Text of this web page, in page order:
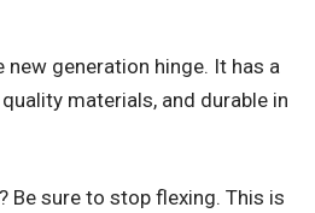
generation hinge. It has a
materials, and durable in
Be sure to stop flexing. This is